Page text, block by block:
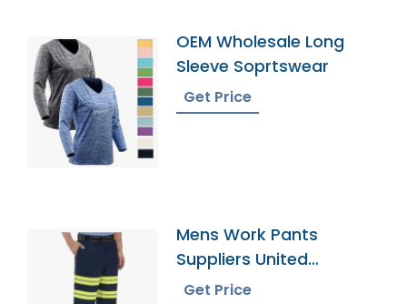
OEM Wholesale Long
Sleeve Soprtswear
Get Price
Mens Work Pants
Suppliers United
Kingdom
Get Price